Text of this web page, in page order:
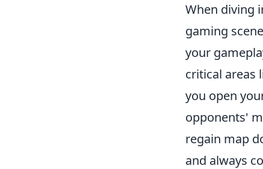
When diving
gaming
your
critical areas
you open
opponents'
regain map
and always